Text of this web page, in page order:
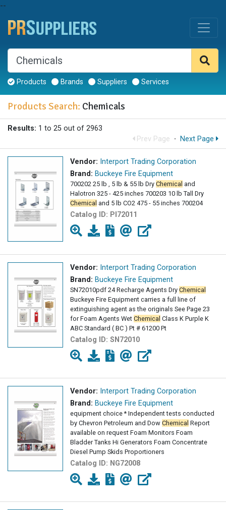
--
Products Brands Suppliers Services
Products Search: Chemicals
Results: 1 to 25 out of 2963
Prev Page · Next Page
Vendor: Interport Trading Corporation
Brand: Buckeye Fire Equipment
700202 25 lb , 5 lb & 55 lb Dry Chemical and
Halotron 325 - 425 inches 700203 10 lb Tall Dry
Chemical and 5 lb CO2 475 - 55 inches 700204
Catalog ID: PI72011
Vendor: Interport Trading Corporation
Brand: Buckeye Fire Equipment
SN72010pdf 24 Recharge Agents Dry Chemical
Buckeye Fire Equipment carries a full line of
extinguishing agent as the originals See Page 23
for Foam Agents Wet Chemical Class K Purple K
ABC Standard ( BC ) Pt # 61200 Pt
Catalog ID: SN72010
Vendor: Interport Trading Corporation
Brand: Buckeye Fire Equipment
equipment choice * Independent tests conducted
by Chevron Petroleum and Dow Chemical Report
available on request Foam Monitors Foam
Bladder Tanks Hi Generators Foam Concentrate
Diesel Pump Skids Proportioners
Catalog ID: NG72008